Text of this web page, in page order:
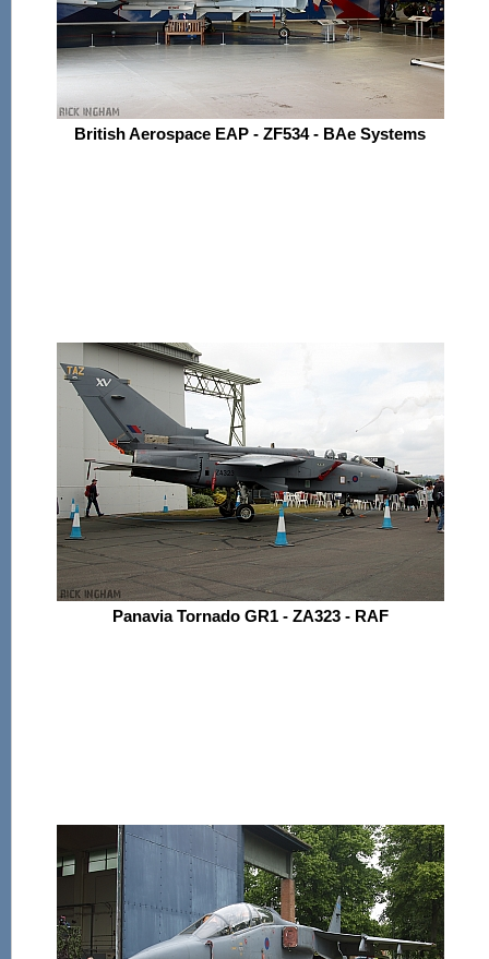
British Aerospace EAP - ZF534 - BAe Systems
Panavia Tornado GR1 - ZA323 - RAF